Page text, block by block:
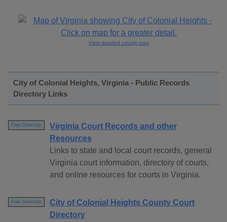
View detailed county map
City of Colonial Heights, Virginia - Public Records
Directory Links
Free Directory
Virginia Court Records and other
Resources
Links to state and local court records, general
Virginia court information, directory of courts,
and online resources for courts in Virginia.
Free Directory
City of Colonial Heights County Court
Directory